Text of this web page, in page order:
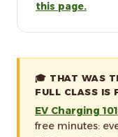
this page.
🎓 THAT WAS
FULL CLASS IS
EV Charging 101
free minutes: